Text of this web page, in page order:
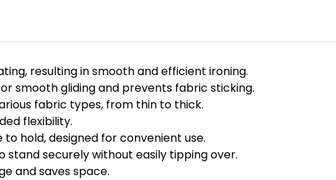
resulting in smooth and efficient ironing.
smooth gliding and prevents fabric sticking.
fabric types, from thin to thick.
flexibility.
hold, designed for convenient use.
stand securely without easily tipping over.
and saves space.